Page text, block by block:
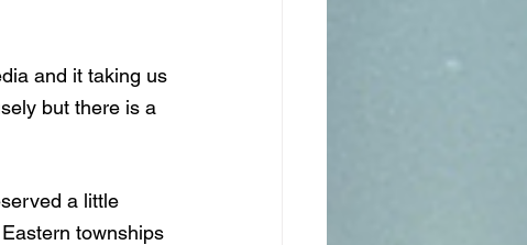
and it taking us
but there is a
a little
townships